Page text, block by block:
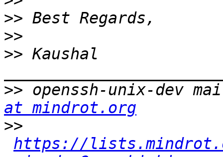
>>
>>
>> Kaushal
>> openssh-unix-dev
at mindrot.org
>>
https://